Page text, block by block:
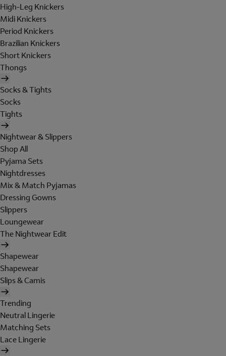
High-Leg Knickers
Midi Knickers
Period Knickers
Brazilian Knickers
Short Knickers
Thongs
Socks & Tights
Socks
Tights
Nightwear & Slippers
Shop All
Pyjama Sets
Nightdresses
Mix & Match Pyjamas
Dressing Gowns
Slippers
Loungewear
The Nightwear Edit
Shapewear
Shapewear
Slips & Camis
Trending
Neutral Lingerie
Matching Sets
Lace Lingerie